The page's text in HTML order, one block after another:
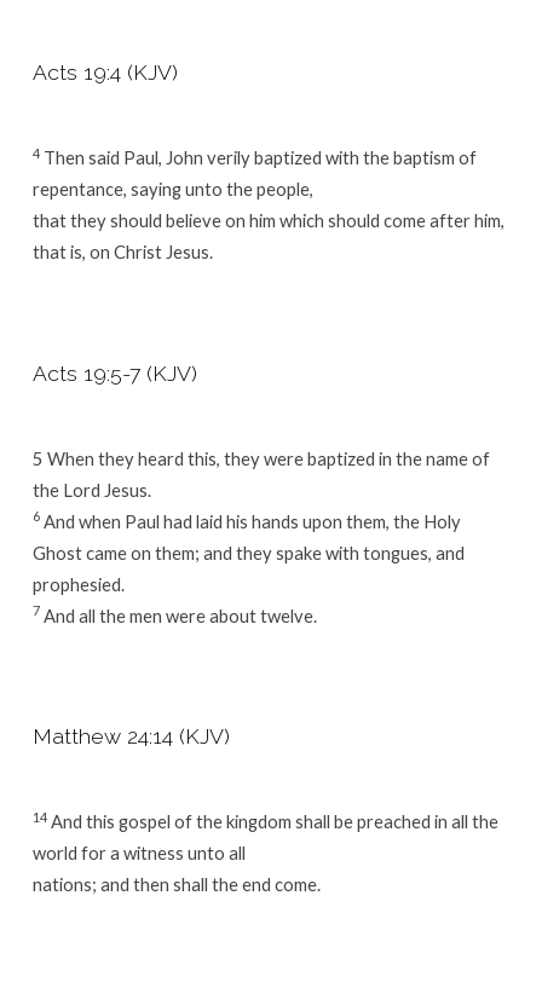
Acts 19:4 (KJV)
4Then said Paul, John verily baptized with the baptism of
repentance, saying unto the people,
that they should believe on him which should come after him,
that is, on Christ Jesus.
Acts 19:5-7 (KJV)
5 When they heard this, they were baptized in the name of
the Lord Jesus.
6And when Paul had laid his hands upon them, the Holy
Ghost came on them; and they spake with tongues, and
prophesied.
7And all the men were about twelve.
Matthew 24:14 (KJV)
14And this gospel of the kingdom shall be preached in all the
world for a witness unto all
nations; and then shall the end come.